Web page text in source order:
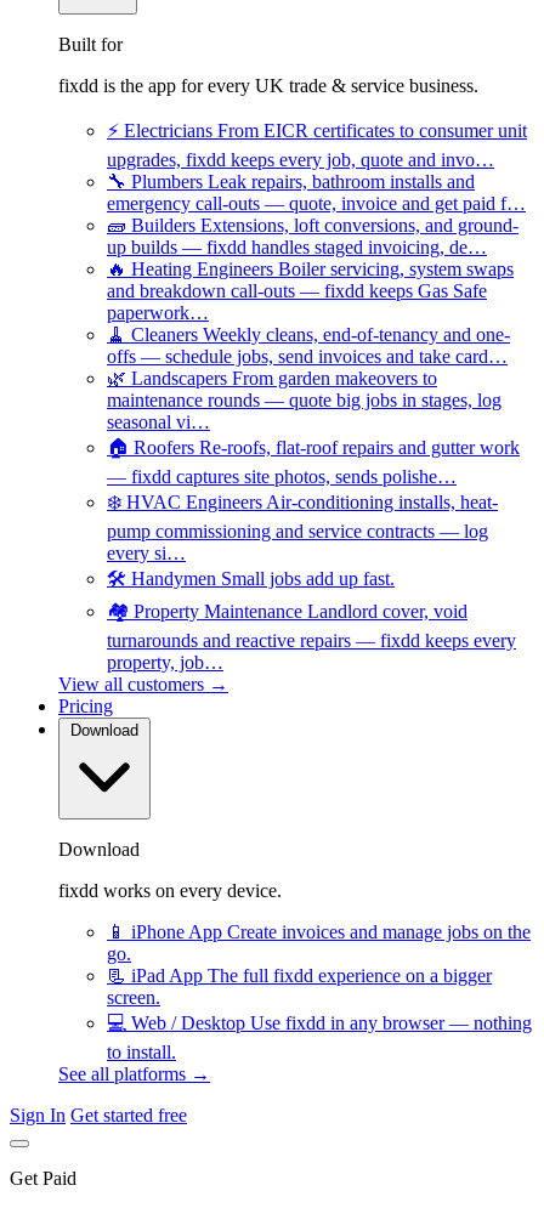
Built for
fixdd is the app for every UK trade & service business.
⚡ Electricians From EICR certificates to consumer unit
upgrades, fixdd keeps every job, quote and invo…
🔧 Plumbers Leak repairs, bathroom installs and
emergency call-outs — quote, invoice and get paid f…
🧱 Builders Extensions, loft conversions, and ground-
up builds — fixdd handles staged invoicing, de…
🔥 Heating Engineers Boiler servicing, system swaps
and breakdown call-outs — fixdd keeps Gas Safe
paperwork…
🧹 Cleaners Weekly cleans, end-of-tenancy and one-
offs — schedule jobs, send invoices and take card…
🌿 Landscapers From garden makeovers to
maintenance rounds — quote big jobs in stages, log
seasonal vi…
🏠 Roofers Re-roofs, flat-roof repairs and gutter work
— fixdd captures site photos, sends polishe…
❄️ HVAC Engineers Air-conditioning installs, heat-
pump commissioning and service contracts — log
every si…
🛠️ Handymen Small jobs add up fast.
🏘️ Property Maintenance Landlord cover, void
turnarounds and reactive repairs — fixdd keeps every
property, job…
View all customers →
Pricing
Download
Download
fixdd works on every device.
📱 iPhone App Create invoices and manage jobs on the
go.
📃 iPad App The full fixdd experience on a bigger
screen.
💻 Web / Desktop Use fixdd in any browser — nothing
to install.
See all platforms →
Sign In Get started free
Get Paid